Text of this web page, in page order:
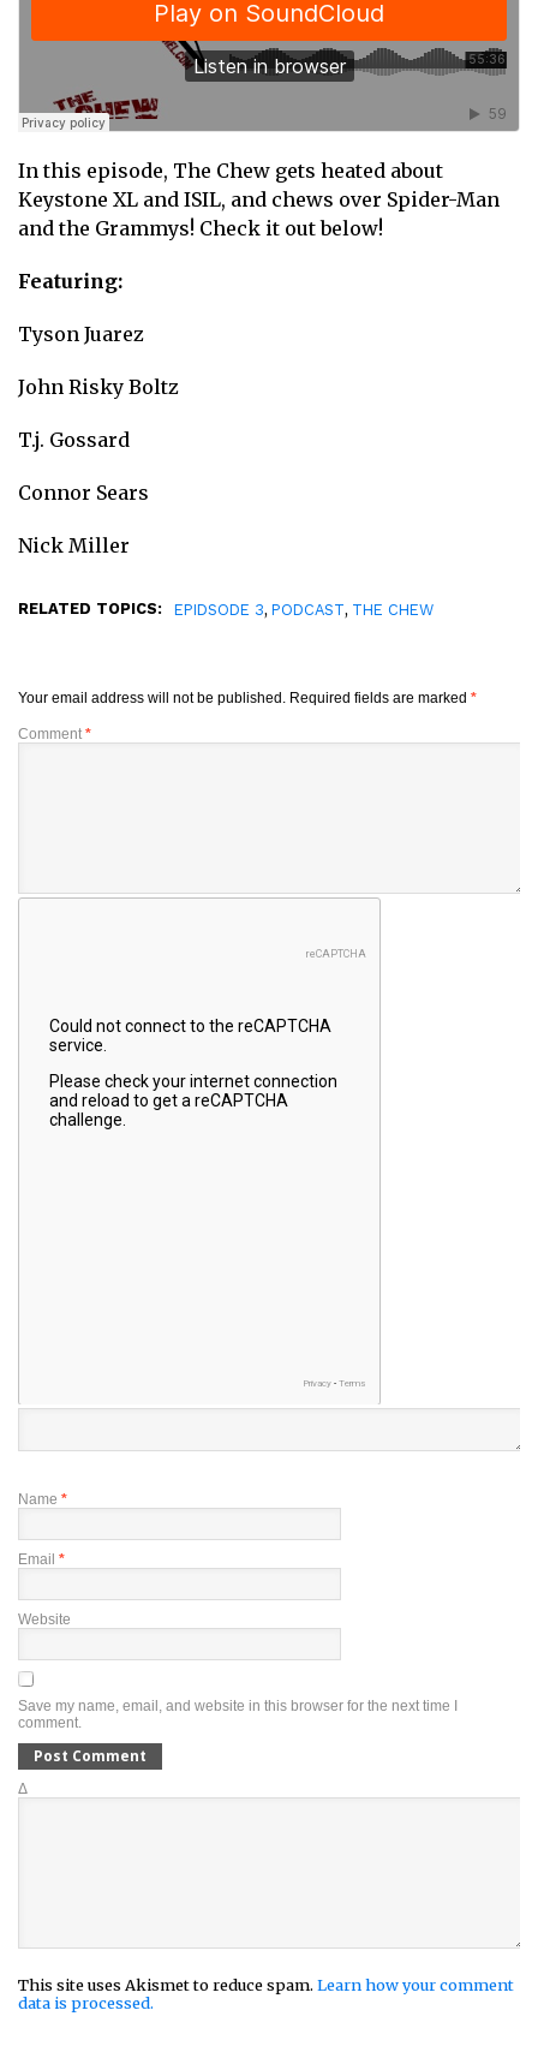
In this episode, The Chew gets heated about
Keystone XL and ISIL, and chews over Spider-Man
and the Grammys! Check it out below!
Featuring:
Tyson Juarez
John Risky Boltz
T.j. Gossard
Connor Sears
Nick Miller
RELATED TOPICS: EPIDSODE 3, PODCAST, THE CHEW
Your email address will not be published. Required fields are marked *
Comment *
Name *
Email *
Website
Save my name, email, and website in this browser for the next time I
comment.
Δ
This site uses Akismet to reduce spam. Learn how your comment
data is processed.